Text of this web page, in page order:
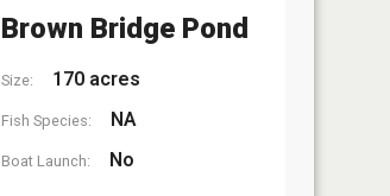
Brown Bridge Pond
Size: 170 acres
Fish Species: NA
Boat Launch: No